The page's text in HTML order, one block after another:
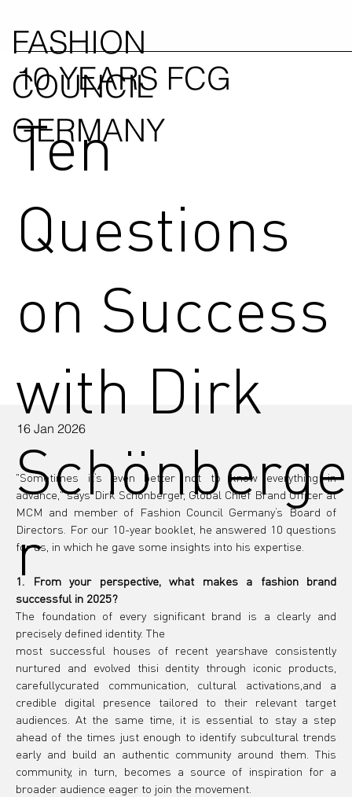
FASHION
COUNCIL
GERMANY
16 Jan 2026
"Sometimes it‘s even better not to know everything in
advance," says Dirk Schönberger, Global Chief Brand Officer at
MCM and member of Fashion Council Germany‘s Board of
Directors. For our 10-year booklet, he answered 10 questions
for us, in which he gave some insights into his expertise.
1. From your perspective, what makes a fashion brand
successful in 2025?
The foundation of every significant brand is a clearly and
precisely defined identity. The
most successful houses of recent yearshave consistently
nurtured and evolved thisi dentity through iconic products,
carefullycurated communication, cultural activations,and a
credible digital presence tailored to their relevant target
audiences. At the same time, it is essential to stay a step
ahead of the times just enough to identify subcultural trends
early and build an authentic community around them. This
community, in turn, becomes a source of inspiration for a
broader audience eager to join the movement.
10 YEARS FCG
Ten
Questions
on Success
with Dirk
Schönberge
r